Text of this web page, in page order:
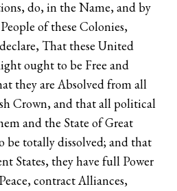
do, in the Name, and by
of these Colonies,
That these United
ought to be Free and
they are Absolved from all
Crown, and that all political
and the State of Great
be totally dissolved; and that
States, they have full Power
contract Alliances,